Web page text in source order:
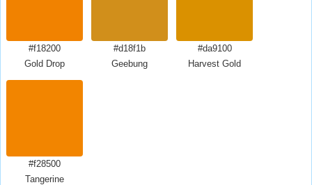
#f18200
Gold Drop
#d18f1b
Geebung
#da9100
Harvest Gold
#f28500
Tangerine